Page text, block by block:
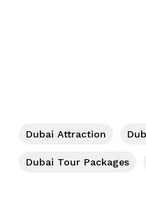
Dubai Attraction
Dubai Tour Packages